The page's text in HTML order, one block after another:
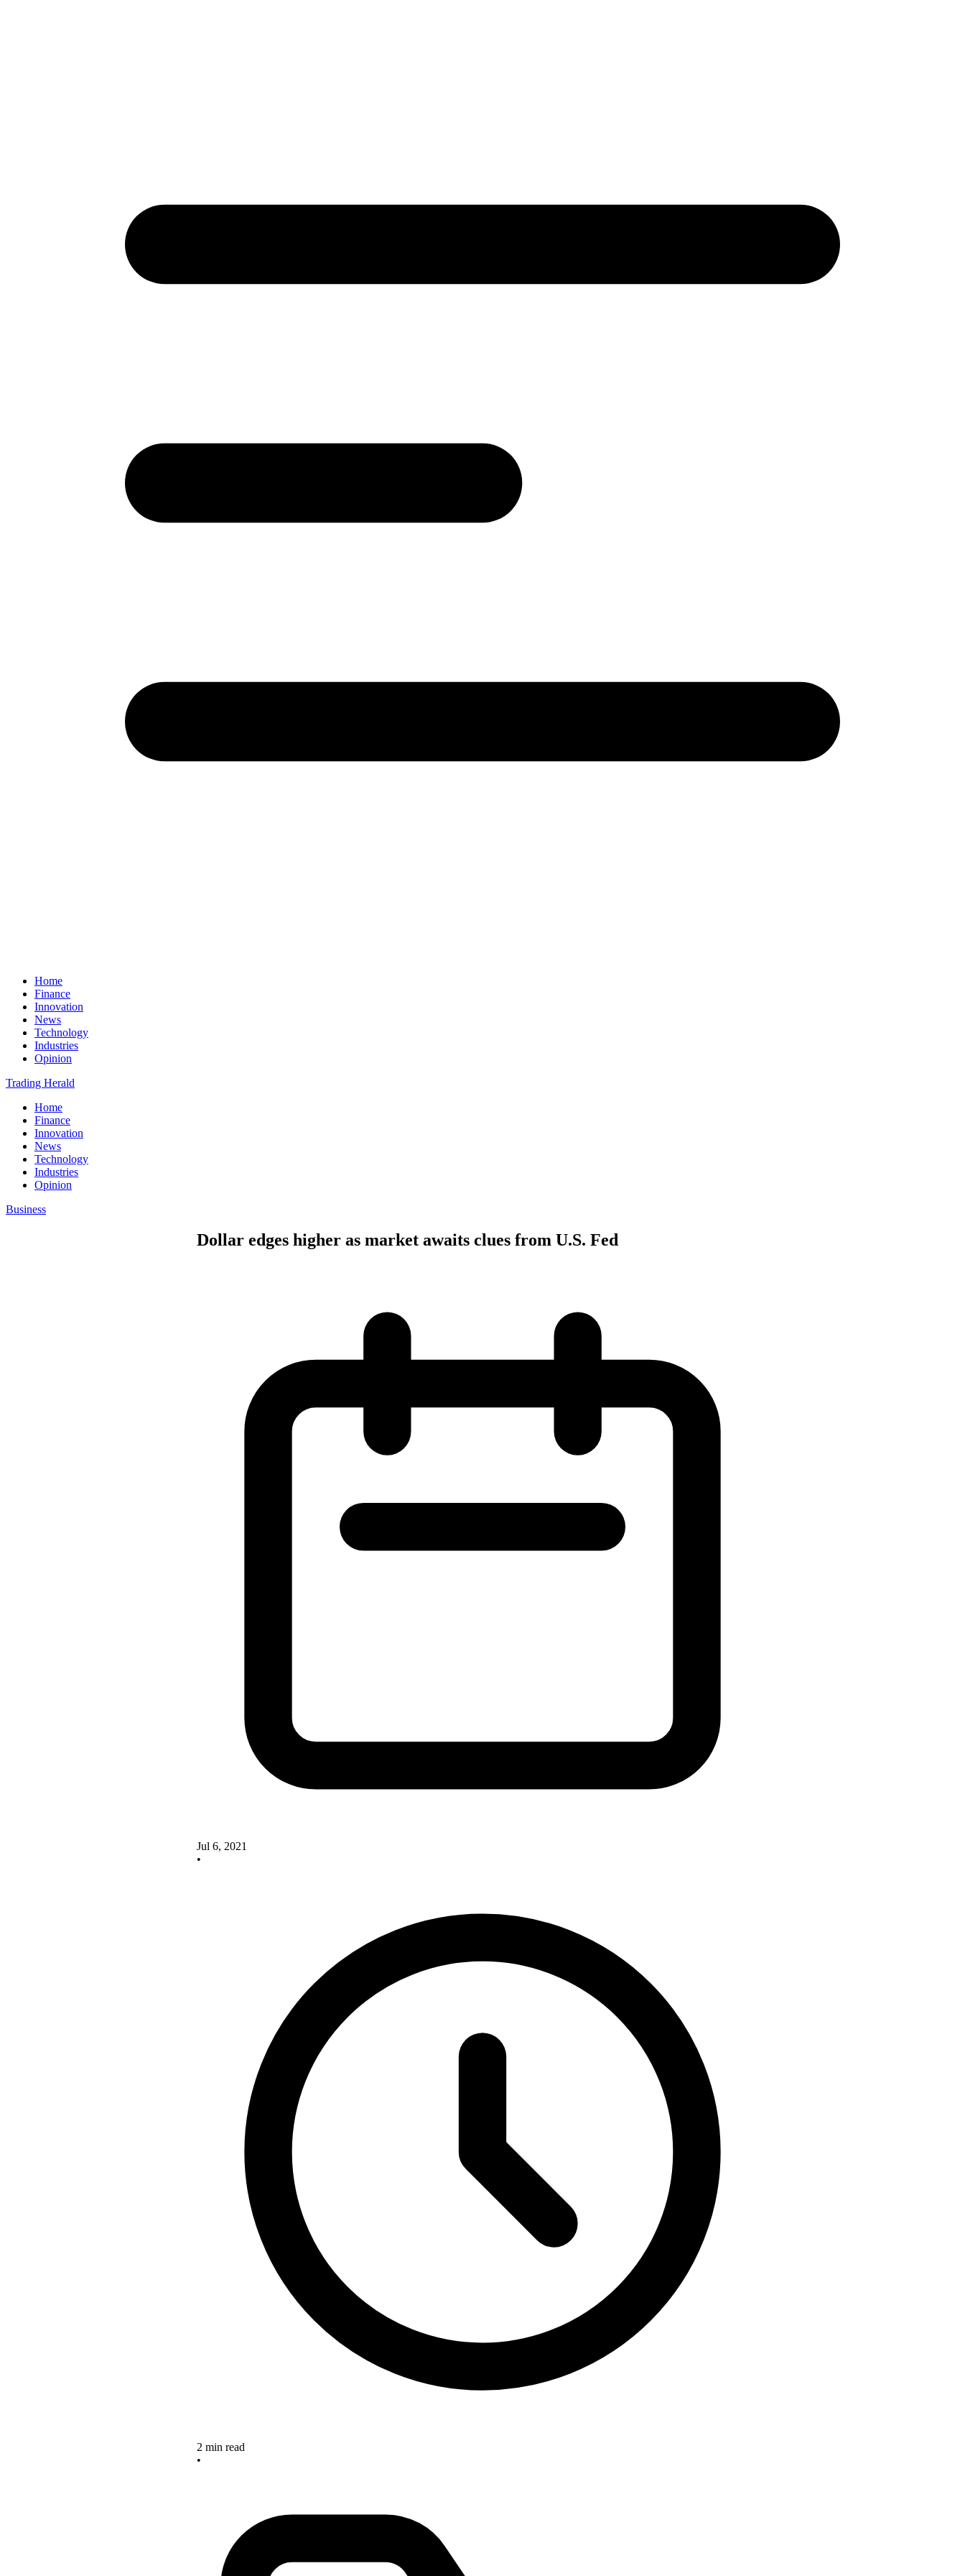
Home
Finance
Innovation
News
Technology
Industries
Opinion
Trading Herald
Home
Finance
Innovation
News
Technology
Industries
Opinion
Business
Dollar edges higher as market awaits clues from U.S. Fed
Jul 6, 2021
•
2 min read
•